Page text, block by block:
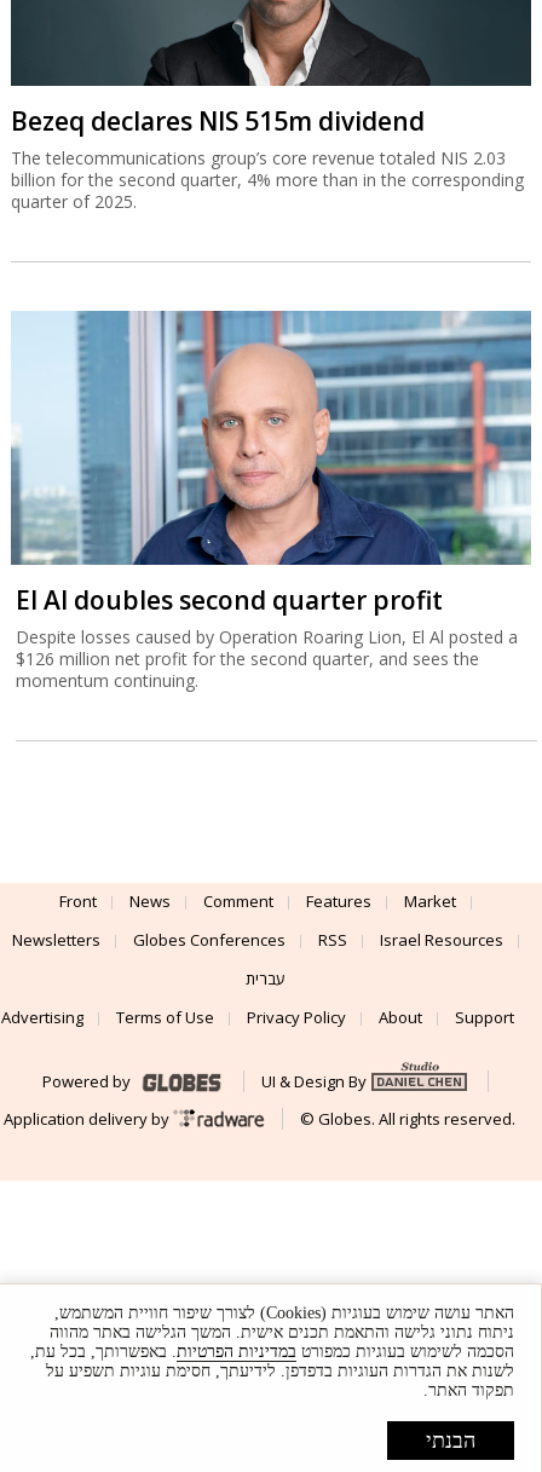
Bezeq declares NIS 515m dividend
The telecommunications group’s core revenue totaled NIS 2.03
billion for the second quarter, 4% more than in the corresponding
quarter of 2025.
El Al doubles second quarter profit
Despite losses caused by Operation Roaring Lion, El Al posted a
$126 million net profit for the second quarter, and sees the
momentum continuing.
Front News Comment Features
Market
Newsletters
Globes Conferences RSS
Israel Resources
עברית
Advertising
Terms of Use Privacy Policy About Support
Powered by
UI & Design By
Application delivery by
© Globes. All rights reserved.
האתר עושה שימוש בעוגיות (Cookies) לצורך שיפור חוויית המשתמש,
ניתוח נתוני גלישה והתאמת תכנים אישית. המשך הגלישה באתר מהווה
הסכמה לשימוש בעוגיות כמפורט במדיניות הפרטיות. באפשרותך, בכל עת,
לשנות את הגדרות העוגיות בדפדפן. לידיעתך, חסימת עוגיות תשפיע על
תפקוד האתר.
הבנתי